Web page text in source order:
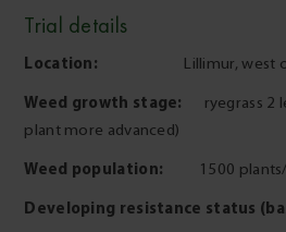
Trial details
Location: Lillimur, west of
Weed growth stage:
ryegrass 2
plant more advanced)
Weed population: 1500
Developing resistance status